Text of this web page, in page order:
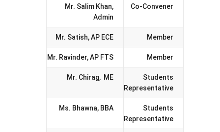
Mr. Salim Khan,
Admin
Co-Convener
Mr. Satish, AP ECE Member
Mr. Ravinder, AP FTS Member
Mr. Chirag, ME
Students
Representative
Ms. Bhawna, BBA
Students
Representative